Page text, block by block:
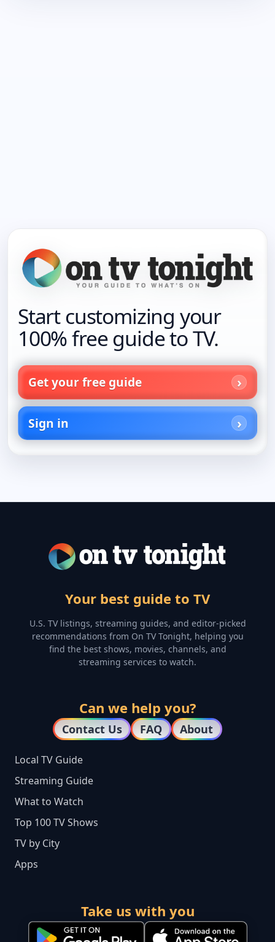
Start customizing your
100% free guide to TV.
Get your free guide
Sign in
Your best guide to TV
U.S. TV listings, streaming guides, and editor-picked
recommendations from On TV Tonight, helping you
find the best shows, movies, channels, and
streaming services to watch.
Can we help you?
Contact Us FAQ About
Local TV Guide
Streaming Guide
What to Watch
Top 100 TV Shows
TV by City
Apps
Take us with you